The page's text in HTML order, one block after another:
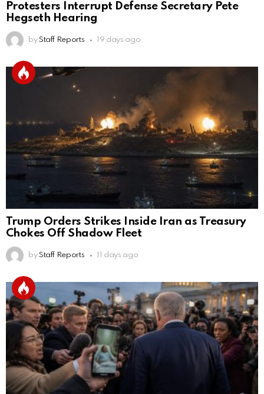
Protesters Interrupt Defense Secretary Pete
Hegseth Hearing
by Staff Reports 19 days ago
Trump Orders Strikes Inside Iran as Treasury
Chokes Off Shadow Fleet
by Staff Reports 11 days ago